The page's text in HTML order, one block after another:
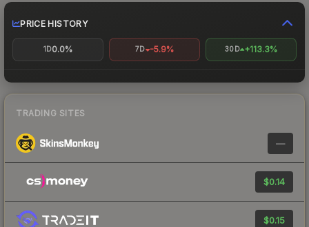
PRICE HISTORY
1D0.0% 7D -5.9% 30D +113.3%
TRADING SITES
—
$0.14
$0.15